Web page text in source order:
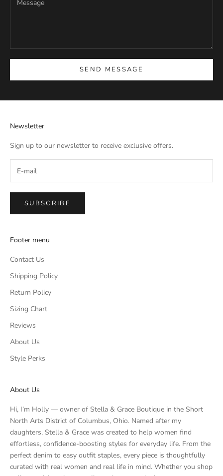
SEND MESSAGE
Newsletter
Sign up to our newsletter to receive exclusive offers.
SUBSCRIBE
Footer menu
Contact Us
Shipping Policy
Return Policy
Sizing Chart
Reviews
About Us
Style Perks
About Us
Hi, I’m Holly — owner of Stella & Grace Boutique in the Short
North Arts District of Columbus, Ohio. Named after my
daughters, Stella & Grace was created to help women find
effortless, confidence-boosting styles for everyday life. From the
perfect denim to easy outfit staples, every piece is thoughtfully
curated with real women and real life in mind. Whether you shop